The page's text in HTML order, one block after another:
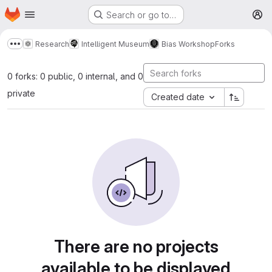
Skip to main content
Homepage Search or go to…
Show more breadcrumbs
Research Intelligent Museum Bias WorkshopForks
0 forks: 0 public, 0 internal, and 0
private
Created date
There are no projects